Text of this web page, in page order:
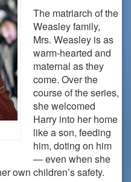
The matriarch of the
Weasley family,
Mrs. Weasley is as
warm-hearted and
maternal as they
come. Over the
course of the series,
she welcomed
Harry into her home
like a son, feeding
him, doting on him
— even when she
own children’s safety.